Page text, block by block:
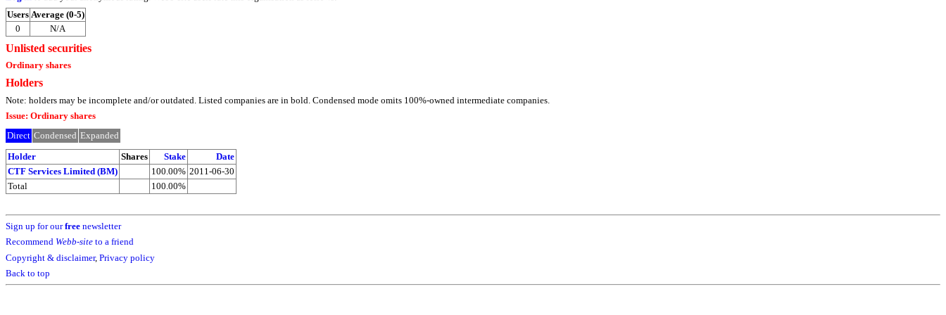
Users Average (0-5)
0
N/A
Unlisted securities
Ordinary shares
Holders
Note: holders may be incomplete and/or outdated. Listed companies are in bold. Condensed mode omits 100%-owned intermediate companies.
Issue: Ordinary shares
Direct Condensed Expanded
Holder Shares Stake
Date
CTF Services Limited (BM)
100.00% 2011-06-30
Total
100.00%
Sign up for ourfree newsletter
Recommend Webb-site to a friend
Copyright & disclaimer, Privacy policy
Back to top